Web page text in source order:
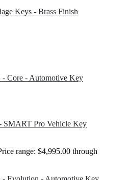
Keys - Brass Finish
Core - Automotive Key
SMART Pro Vehicle Key
range: $4,995.00 through